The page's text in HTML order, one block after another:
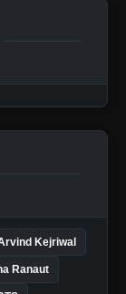
Kejriwal
Ranaut